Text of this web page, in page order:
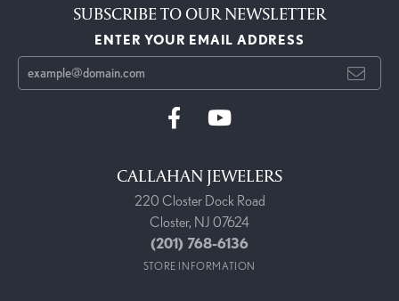
SUBSCRIBE TO OUR NEWSLETTER
ENTER YOUR EMAIL ADDRESS
CALLAHAN JEWELERS
220 Closter Dock Road
Closter, NJ 07624
(201) 768-6136
STORE INFORMATION